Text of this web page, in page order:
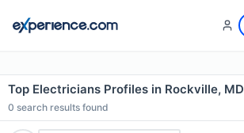
Top Electricians Profiles in Rockville, MD
0 search results found